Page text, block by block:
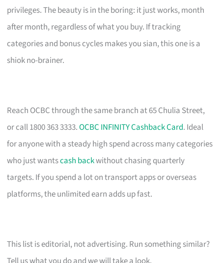
privileges. The beauty is in the boring: it just works, month
after month, regardless of what you buy. If tracking
categories and bonus cycles makes you sian, this one is a
shiok no-brainer.
Reach OCBC through the same branch at 65 Chulia Street,
or call 1800 363 3333.OCBC INFINITY Cashback Card. Ideal
for anyone with a steady high spend across many categories
who just wantscash backwithout chasing quarterly
targets. If you spend a lot on transport apps or overseas
platforms, the unlimited earn adds up fast.
This list is editorial, not advertising. Run something similar?